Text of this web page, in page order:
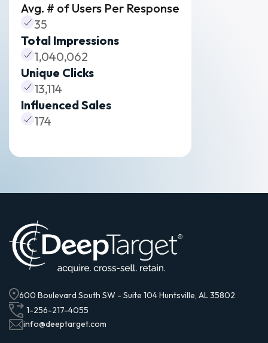
Avg. # of Users Per Response
35
Total Impressions
1,040,062
Unique Clicks
13,114
Influenced Sales
174
600 Boulevard South SW - Suite 104 Huntsville, AL 35802
1-256-217-4055
info@deeptarget.com